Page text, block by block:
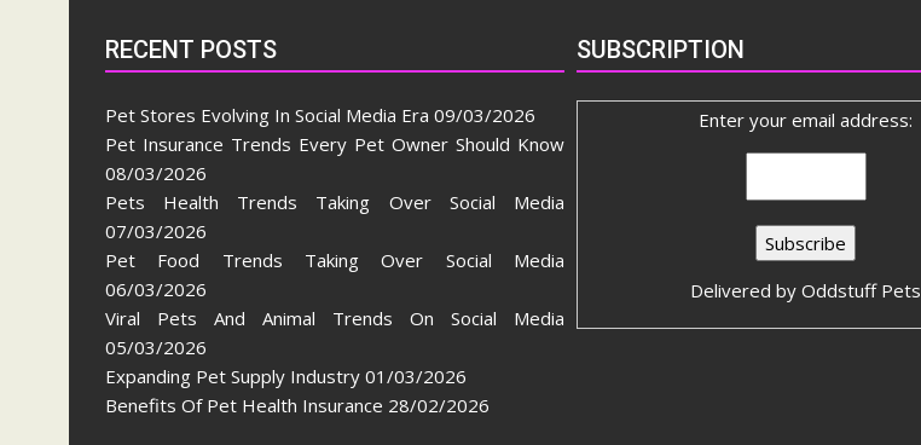
RECENT POSTS
Pet Stores Evolving In Social Media Era 09/03/2026
Pet Insurance Trends Every Pet Owner Should Know
08/03/2026
Pets Health Trends Taking Over Social Media
07/03/2026
Pet Food Trends Taking Over Social Media
06/03/2026
Viral Pets And Animal Trends On Social Media
05/03/2026
Expanding Pet Supply Industry 01/03/2026
Benefits Of Pet Health Insurance 28/02/2026
SUBSCRIPTION
Enter your email address:
Delivered byOddstuff Pets